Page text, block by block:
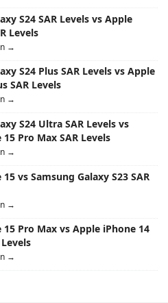
S24 SAR Levels vs Apple
Levels
→
S24 Plus SAR Levels vs Apple
SAR Levels
→
S24 Ultra SAR Levels vs
Pro Max SAR Levels
→
vs Samsung Galaxy S23 SAR
→
Pro Max vs Apple iPhone 14
→